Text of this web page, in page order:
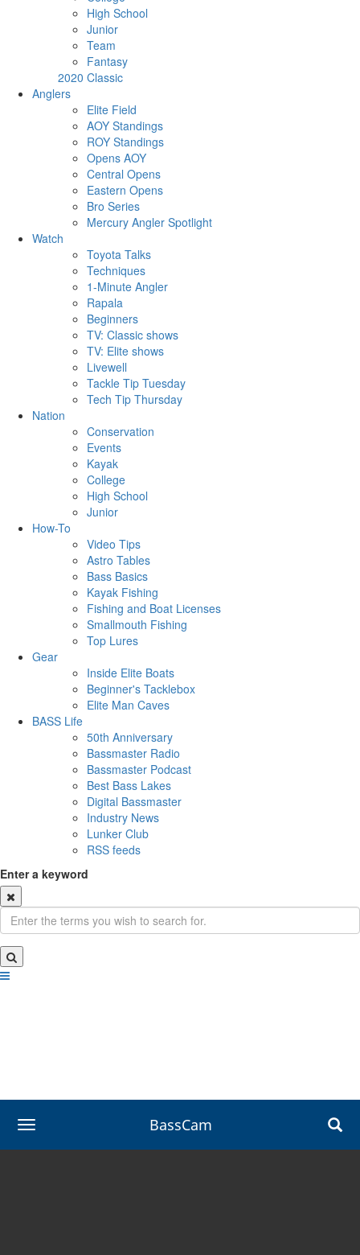
High School
Junior
Team
Fantasy
2020 Classic
Anglers
Elite Field
AOY Standings
ROY Standings
Opens AOY
Central Opens
Eastern Opens
Bro Series
Mercury Angler Spotlight
Watch
Toyota Talks
Techniques
1-Minute Angler
Rapala
Beginners
TV: Classic shows
TV: Elite shows
Livewell
Tackle Tip Tuesday
Tech Tip Thursday
Nation
Conservation
Events
Kayak
College
High School
Junior
How-To
Video Tips
Astro Tables
Bass Basics
Kayak Fishing
Fishing and Boat Licenses
Smallmouth Fishing
Top Lures
Gear
Inside Elite Boats
Beginner's Tacklebox
Elite Man Caves
BASS Life
50th Anniversary
Bassmaster Radio
Bassmaster Podcast
Best Bass Lakes
Digital Bassmaster
Industry News
Lunker Club
RSS feeds
Enter a keyword
toggle navigation BassCam